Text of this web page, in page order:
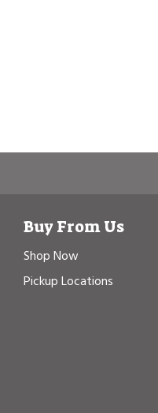
Buy From Us
Shop Now
Pickup Locations